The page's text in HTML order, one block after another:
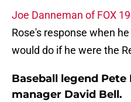
Joe Danneman of FOX
Rose's response when
would do if he were the
Baseball legend Pete
manager David Bell.